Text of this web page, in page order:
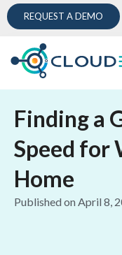
REQUEST A DEMO
Finding a
Speed for
Home
Published on April 8,